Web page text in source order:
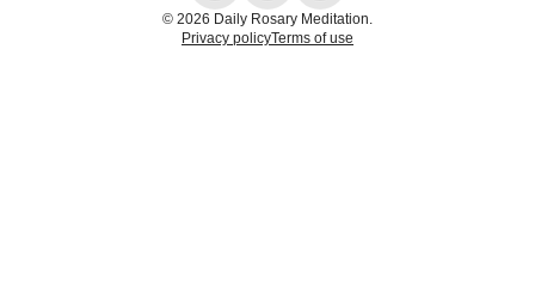
© 2026 Daily Rosary Meditation.
Privacy policyTerms of use